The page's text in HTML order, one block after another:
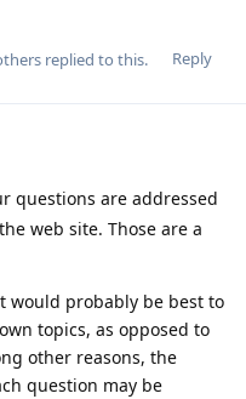
Reply
replied to this.
questions are addressed
web site. Those are a
would probably be best to
topics, as opposed to
other reasons, the
question may be